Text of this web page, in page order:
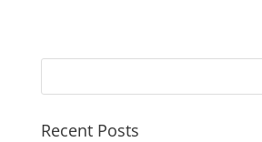
Recent Posts